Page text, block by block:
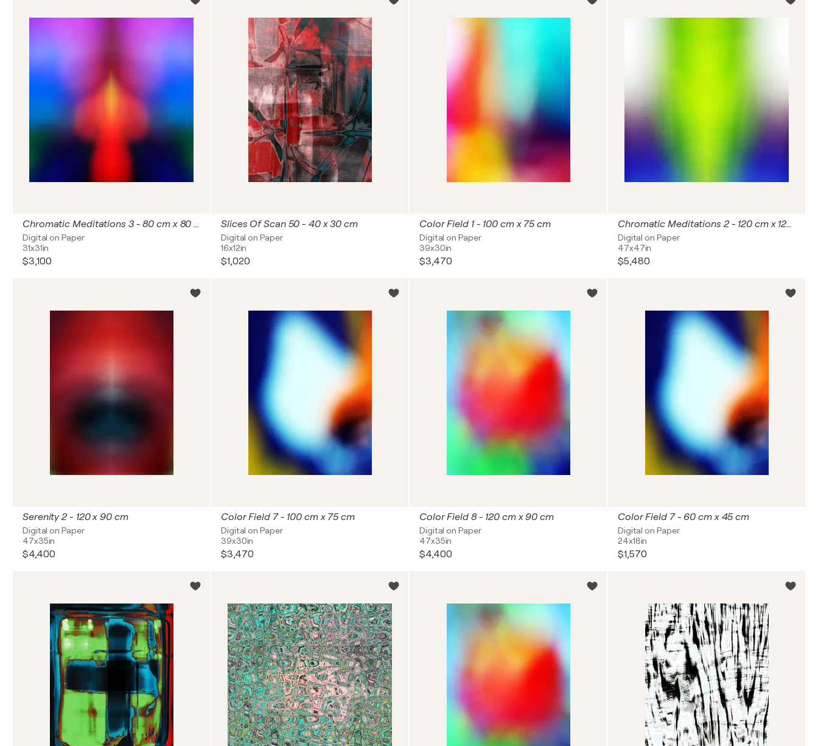
Chromatic Meditations 3 - 80 cm x 80 cm
Digital on Paper
31x31in
$3,100
Slices Of Scan 50 - 40 x 30 cm
Digital on Paper
16x12in
$1,020
Color Field 1 - 100 cm x 75 cm
Digital on Paper
39x30in
$3,470
Chromatic Meditations 2 - 120 cm x 120 cm
Digital on Paper
47x47in
$5,480
Serenity 2 - 120 x 90 cm
Digital on Paper
47x35in
$4,400
Color Field 7 - 100 cm x 75 cm
Digital on Paper
39x30in
$3,470
Color Field 8 - 120 cm x 90 cm
Digital on Paper
47x35in
$4,400
Color Field 7 - 60 cm x 45 cm
Digital on Paper
24x18in
$1,570